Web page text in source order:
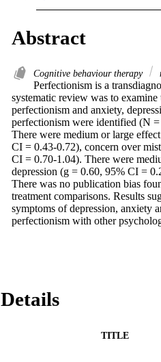
Abstract
Cognitive behaviour therapy
Perfectionism is a
systematic review was to
perfectionism and anxiety,
perfectionism were identified (N =
There were medium or large
CI = 0.43-0.72), concern over
CI = 0.70-1.04). There were
depression (g = 0.60, 95% CI =
There was no publication bias
treatment comparisons. Results
symptoms of depression, anxiety
perfectionism with other
Details
TITLE